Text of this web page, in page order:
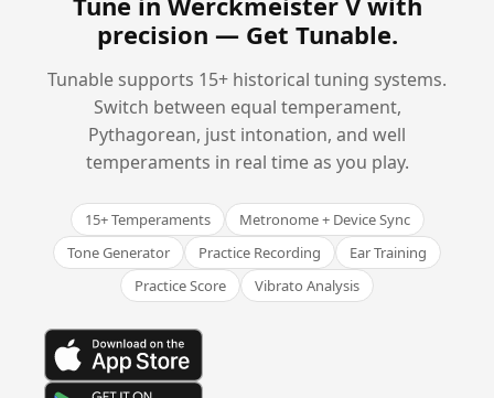
precision — Get Tunable.
Tunable supports 15+ historical tuning systems.
Switch between equal temperament,
Pythagorean, just intonation, and well
temperaments in real time as you play.
15+ Temperaments
Metronome + Device Sync
Tone Generator
Practice Recording
Ear Training
Practice Score
Vibrato Analysis